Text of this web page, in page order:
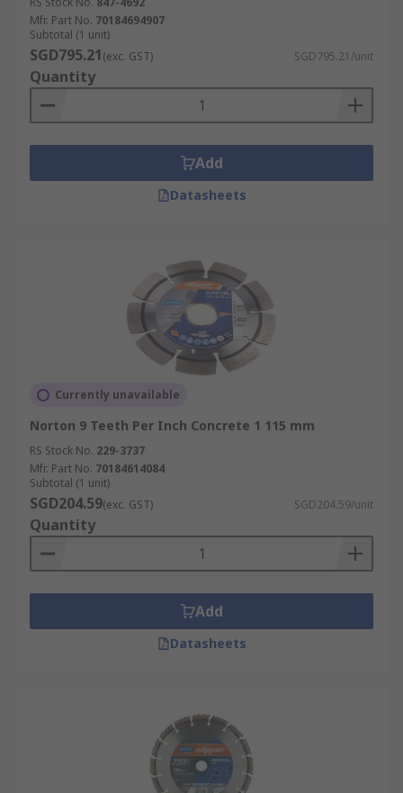
Mfr. Part No. 70184694907
Subtotal (1 unit)
SGD795.21(exc. GST) SGD795.21/unit
Quantity
Add
Datasheets
Currently unavailable
Norton 9 Teeth Per Inch Concrete 1 115 mm
RS Stock No. 229-3737
Mfr. Part No. 70184614084
Subtotal (1 unit)
SGD204.59(exc. GST) SGD204.59/unit
Quantity
Add
Datasheets